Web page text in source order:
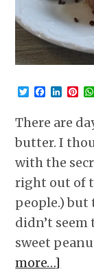
Twitter
Facebook
There are
butter. I
with the
right out of
people.)
didn’t
sweet
more…]